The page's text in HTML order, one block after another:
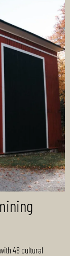
48 cultural